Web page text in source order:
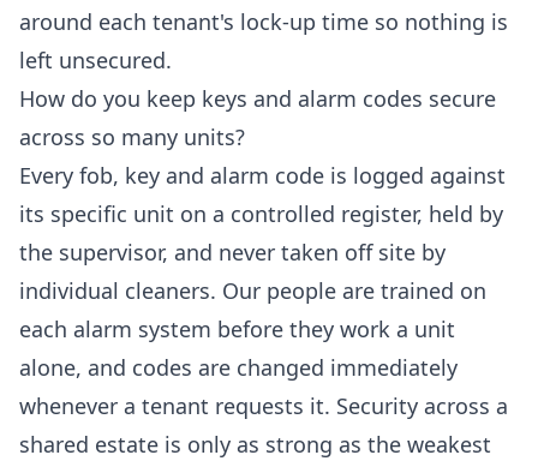
around each tenant's lock-up time so nothing is
left unsecured.
How do you keep keys and alarm codes secure
across so many units?
Every fob, key and alarm code is logged against
its specific unit on a controlled register, held by
the supervisor, and never taken off site by
individual cleaners. Our people are trained on
each alarm system before they work a unit
alone, and codes are changed immediately
whenever a tenant requests it. Security across a
shared estate is only as strong as the weakest